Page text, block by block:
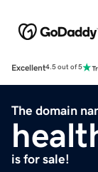
Excellent4.5 out of 5
The domain
is for sale!